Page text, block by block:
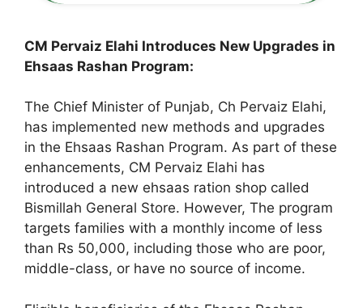
CM Pervaiz Elahi Introduces New Upgrades in
Ehsaas Rashan Program:
The Chief Minister of Punjab, Ch Pervaiz Elahi,
has implemented new methods and upgrades
in the Ehsaas Rashan Program. As part of these
enhancements, CM Pervaiz Elahi has
introduced a new ehsaas ration shop called
Bismillah General Store. However, The program
targets families with a monthly income of less
than Rs 50,000, including those who are poor,
middle-class, or have no source of income.